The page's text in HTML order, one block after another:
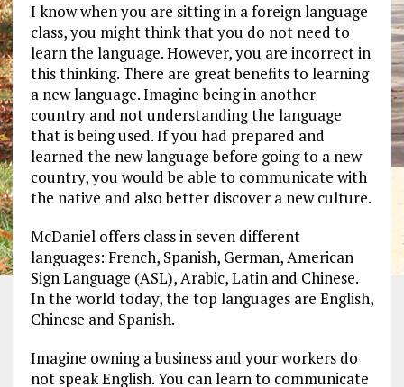
I know when you are sitting in a foreign language
class, you might think that you do not need to
learn the language. However, you are incorrect in
this thinking. There are great benefits to learning
a new language. Imagine being in another
country and not understanding the language
that is being used. If you had prepared and
learned the new language before going to a new
country, you would be able to communicate with
the native and also better discover a new culture.
McDaniel offers class in seven different
languages: French, Spanish, German, American
Sign Language (ASL), Arabic, Latin and Chinese.
In the world today, the top languages are English,
Chinese and Spanish.
Imagine owning a business and your workers do
not speak English. You can learn to communicate